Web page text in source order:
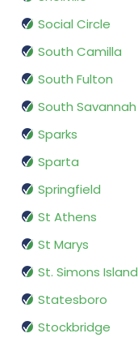
Social Circle
South Camilla
South Fulton
South Savannah
Sparks
Sparta
Springfield
St Athens
St Marys
St. Simons Island
Statesboro
Stockbridge